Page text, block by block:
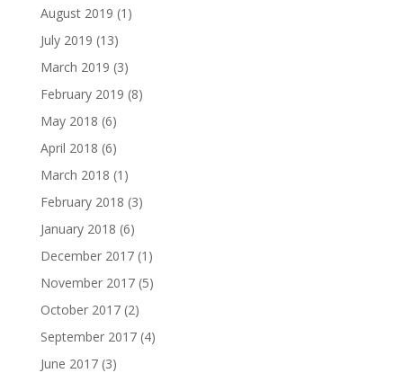
August 2019 (1)
July 2019 (13)
March 2019 (3)
February 2019 (8)
May 2018 (6)
April 2018 (6)
March 2018 (1)
February 2018 (3)
January 2018 (6)
December 2017(1)
November 2017(5)
October 2017(2)
September 2017(4)
June 2017(3)